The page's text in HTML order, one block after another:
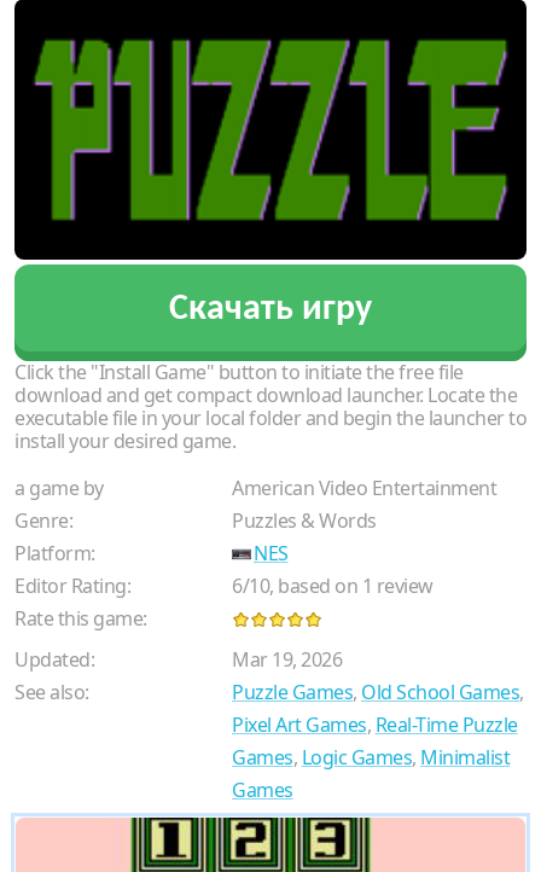
Скачать игру
Click the "Install Game" button to initiate the free file
download and get compact download launcher. Locate the
executable file in your local folder and begin the launcher to
install your desired game.
a game by
American Video Entertainment
Genre:
Puzzles & Words
Platform:
NES
Editor Rating:
6/10, based on 1 review
Rate this game:
Updated:
Mar 19, 2026
See also:
Puzzle Games, Old School Games,
Pixel Art Games, Real-Time Puzzle
Games, Logic Games, Minimalist
Games